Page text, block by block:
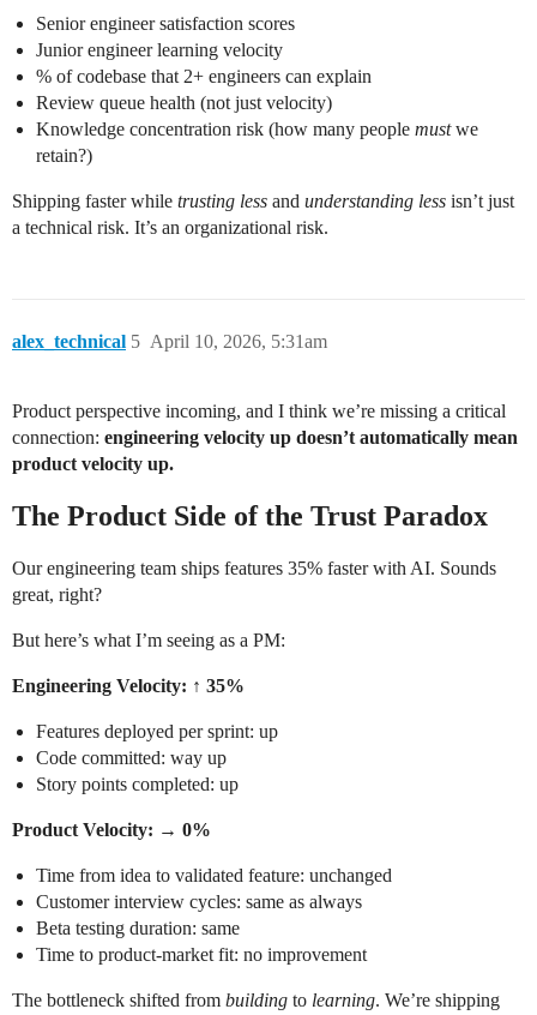
Senior engineer satisfaction scores
Junior engineer learning velocity
% of codebase that 2+ engineers can explain
Review queue health (not just velocity)
Knowledge concentration risk (how many people mustwe
retain?)
Shipping faster while trusting less and understanding less isn’t just
a technical risk. It’s an organizational risk.
alex_technical April 10, 2026, 5:31am
5
Product perspective incoming, and I think we’re missing a critical
connection: engineering velocity up doesn’t automatically mean
product velocity up.
The Product Side of the Trust Paradox
Our engineering team ships features 35% faster with AI. Sounds
great, right?
But here’s what I’m seeing as a PM:
Engineering Velocity: ↑ 35%
Features deployed per sprint: up
Code committed: way up
Story points completed: up
Product Velocity: → 0%
Time from idea to validated feature: unchanged
Customer interview cycles: same as always
Beta testing duration: same
Time to product-market fit: no improvement
The bottleneck shifted from building to learning. We’re shipping